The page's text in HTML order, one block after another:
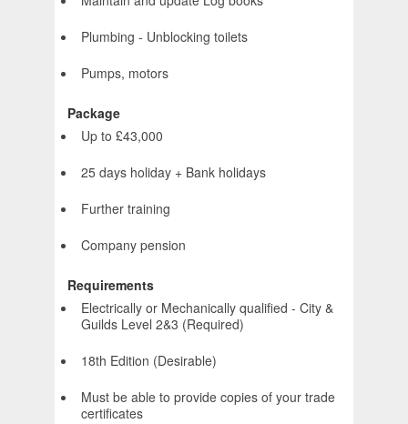
Plumbing - Unblocking toilets
Pumps, motors
Package
Up to £43,000
25 days holiday + Bank holidays
Further training
Company pension
Requirements
Electrically or Mechanically qualified - City &
Guilds Level 2&3 (Required)
18th Edition (Desirable)
Must be able to provide copies of your trade
certificates